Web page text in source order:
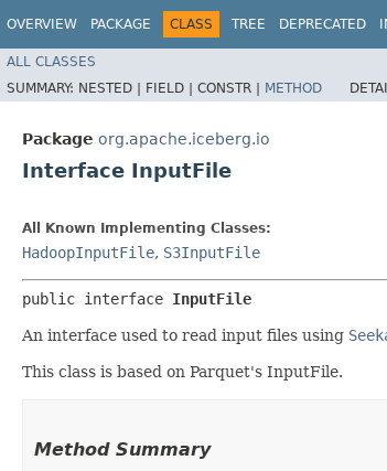
OVERVIEW PACKAGE CLASS TREE DEPRECATED
ALL CLASSES
SUMMARY: NESTED | FIELD | CONSTR | METHOD
Package org.apache.iceberg.io
Interface InputFile
All Known Implementing Classes:
HadoopInputFile, S3InputFile
public interface InputFile
An interface used to read input files using
This class is based on Parquet's InputFile.
Method Summary